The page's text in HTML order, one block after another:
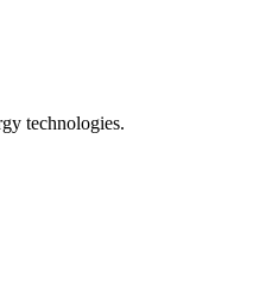
technologies.